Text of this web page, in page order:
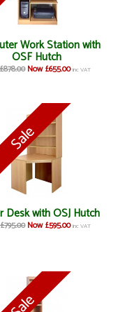
Work Station with
OSF Hutch
Now £655.00 inc VAT
Desk with OSJ Hutch
Now £595.00 inc VAT